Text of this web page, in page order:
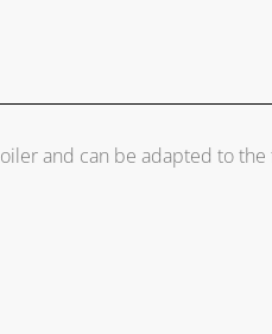
and can be adapted to